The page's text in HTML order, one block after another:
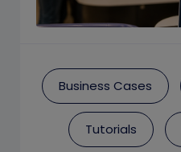
Business Cases
Tutorials